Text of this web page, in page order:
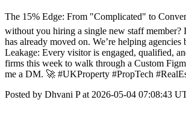
The 15% Edge: From "Complicated" to
without you hiring a single new staff
has already moved on. We’re helping
Leakage: Every visitor is engaged, qualified,
firms this week to walk through a Custom
me a DM. 🚀 #UKProperty #PropTech
Posted by Dhvani P at 2026-05-04 07:08:43